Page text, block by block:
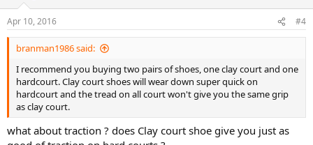
s
:
Apr 10, 2016 #4
branman1986 said:
I recommend you buying two pairs of shoes, one clay court and one
hardcourt. Clay court shoes will wear down super quick on
hardcourt and the tread on all court won't give you the same grip
as clay court.
what about traction ? does Clay court shoe give you just as